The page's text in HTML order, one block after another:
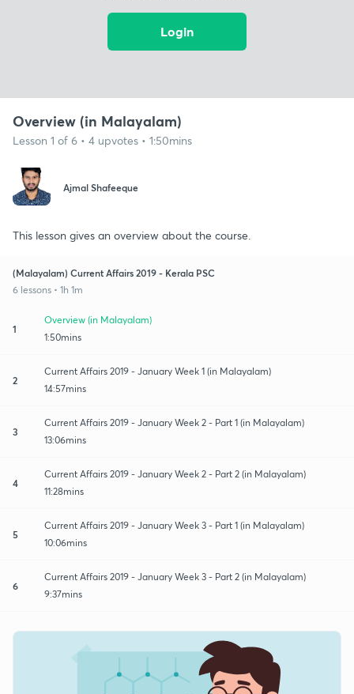
Login
Overview (in Malayalam)
Lesson 1 of 6 • 4 upvotes • 1:50mins
Ajmal Shafeeque
This lesson gives an overview about the course.
(Malayalam) Current Affairs 2019 - Kerala PSC
6 lessons • 1h 1m
1
Overview (in Malayalam)
1:50mins
2
Current Affairs 2019 - January Week 1 (in Malayalam)
14:57mins
3
Current Affairs 2019 - January Week 2 - Part 1 (in Malayalam)
13:06mins
4
Current Affairs 2019 - January Week 2 - Part 2 (in Malayalam)
11:28mins
5
Current Affairs 2019 - January Week 3 - Part 1 (in Malayalam)
10:06mins
6
Current Affairs 2019 - January Week 3 - Part 2 (in Malayalam)
9:37mins